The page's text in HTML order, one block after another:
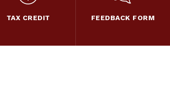
TAX CREDIT FEEDBACK FORM